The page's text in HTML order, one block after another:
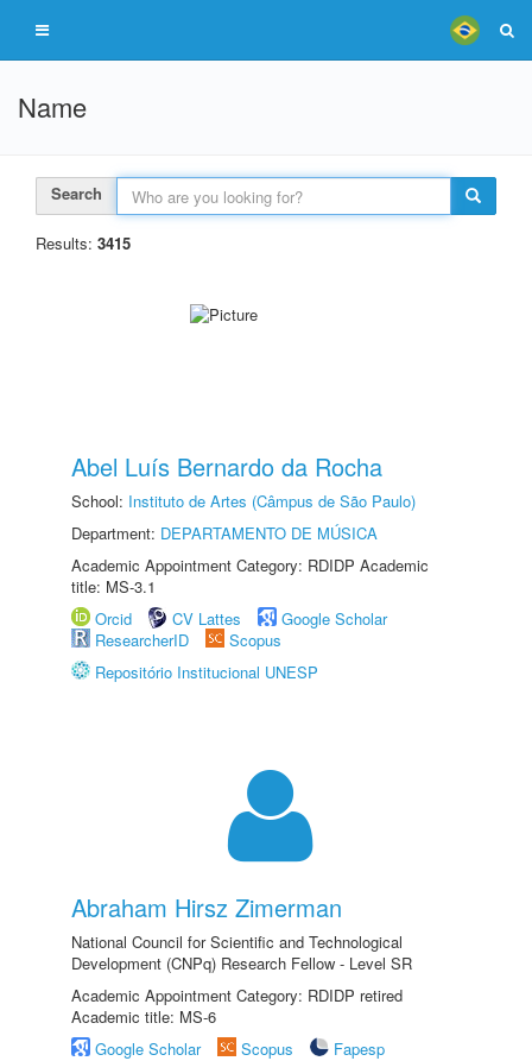
Name
Search
Results: 3415
Abel Luís Bernardo da Rocha
School: Instituto de Artes (Câmpus de São Paulo)
Department: DEPARTAMENTO DE MÚSICA
Academic Appointment Category: RDIDP Academic
title: MS-3.1
Orcid
CV Lattes
Google Scholar
ResearcherID
Scopus
Repositório Institucional UNESP
Abraham Hirsz Zimerman
National Council for Scientific and Technological
Development (CNPq) Research Fellow - Level SR
Academic Appointment Category: RDIDP retired
Academic title: MS-6
Google Scholar
Scopus
Fapesp